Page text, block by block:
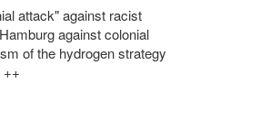
attack" against racist
against colonial
of the hydrogen strategy
++